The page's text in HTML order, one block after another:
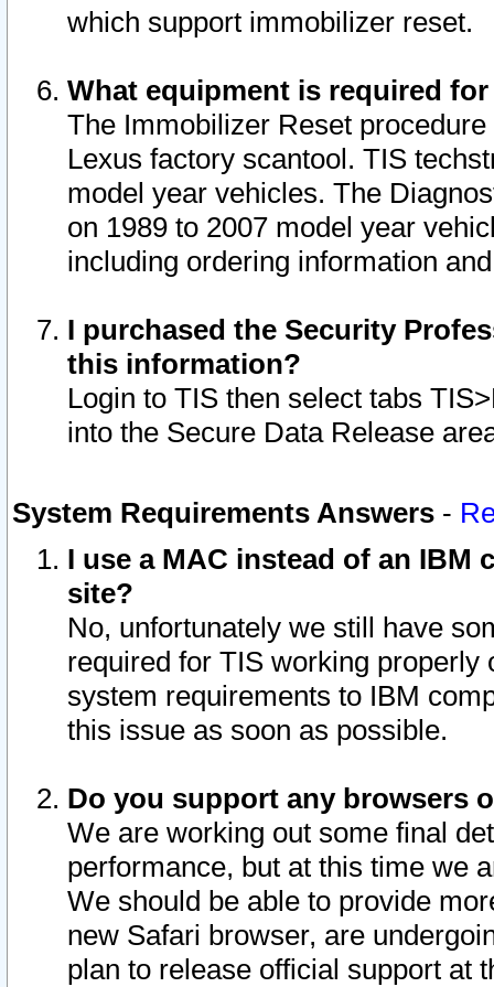
which support immobilizer reset.
What equipment is required
The Immobilizer Reset
Lexus factory scantool. TIS
model year vehicles. The
on 1989 to 2007 model year
including ordering information
I purchased the Security
this information?
Login to TIS then select tabs
into the Secure Data Release
System Requirements Answers -
I use a MAC instead of an IBM
site?
No, unfortunately we still have
required for TIS working
system requirements to IBM
this issue as soon as possible.
Do you support any browsers
We are working out some final
performance, but at this time we
We should be able to provide
new Safari browser, are
plan to release official support at